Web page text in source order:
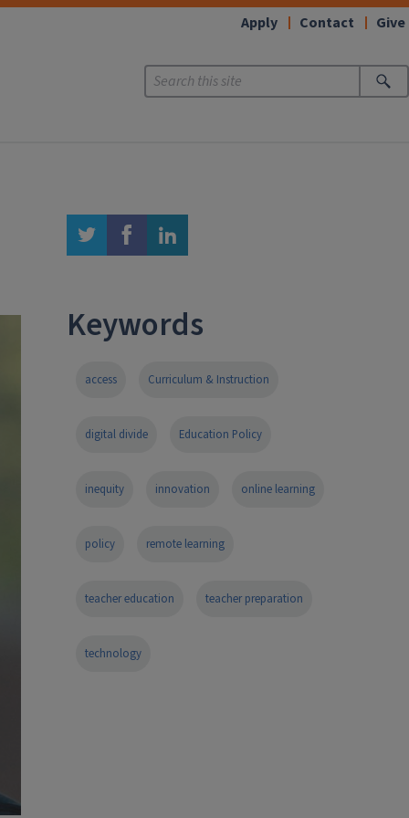
Apply Contact Give
twitter facebook linkedin
Keywords
access Curriculum & Instruction
digital divide Education Policy
inequity innovation online learning
policy remote learning
teacher education teacher preparation
technology